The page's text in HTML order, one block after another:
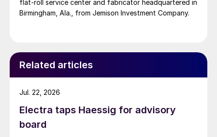
flat-roll service center and fabricator headquartered in
Birmingham, Ala., from Jemison Investment Company.
Related articles
Electra taps Haessig for advisory
board
Jul. 22, 2026